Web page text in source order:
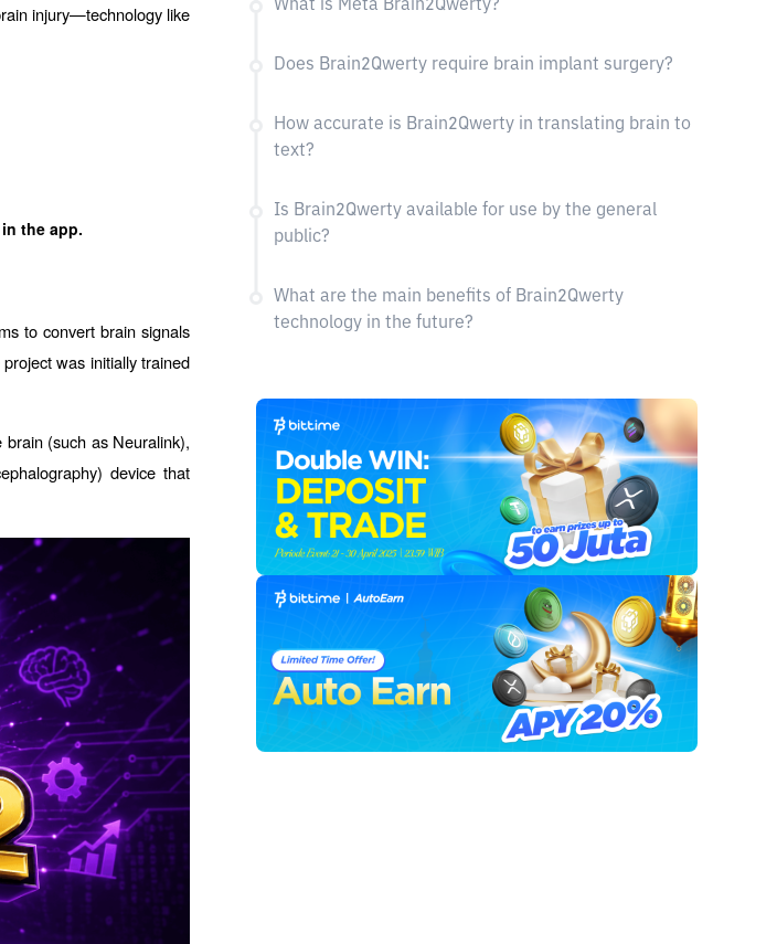
injury—technology like
the app.
to convert brain signals
was initially trained
(such as Neuralink),
device that
What is Meta Brain2Qwerty?
Does Brain2Qwerty require brain implant surgery?
How accurate is Brain2Qwerty in translating brain to
text?
Is Brain2Qwerty available for use by the general
public?
What are the main benefits of Brain2Qwerty
technology in the future?